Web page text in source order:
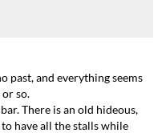
past, and everything seems
so.
There is an old hideous,
have all the stalls while